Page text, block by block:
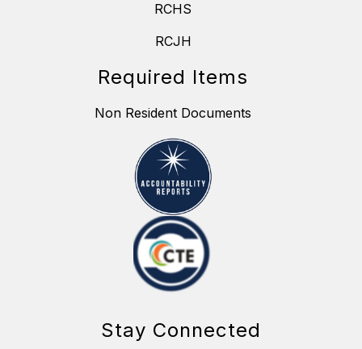
RCHS
RCJH
Required Items
Non Resident Documents
Stay Connected